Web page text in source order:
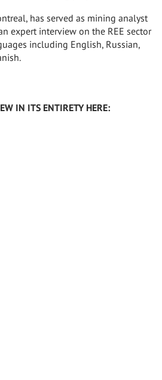
has served as mining analyst
expert interview on the REE sector
including English, Russian,
IN ITS ENTIRETY HERE: